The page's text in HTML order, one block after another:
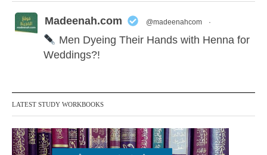
Madeenah.com @madeenahcom ·
Men Dyeing Their Hands with Henna for
Weddings?!
or feet with henna, as this is as a practice
specific to women, and "the Prophet ﷺ
cursed men who imitate women and
women who imitate men." [Ṣaḥīḥ al-
LATEST STUDY WORKBOOKS